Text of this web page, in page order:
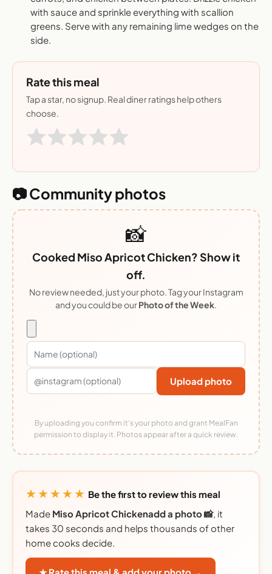
with sauce and sprinkle everything with scallion
greens. Serve with any remaining lime wedges on the
side.
Rate this meal
Tap a star, no signup. Real diner ratings help others
choose.
📷 Community photos
📸
Cooked Miso Apricot Chicken? Show it
off.
No review needed, just your photo. Tag your Instagram
and you could be ourPhoto of the Week
Upload photo
By uploading you confirm it's your photo and grant MealFan
permission to display it. Photos appear after a quick review.
★★★★★ Be the first to review this meal
Made Miso Apricot Chickenadd a photo 📸, it
takes 30 seconds and helps thousands of other
home cooks decide.
★ Rate this meal & add your photo →